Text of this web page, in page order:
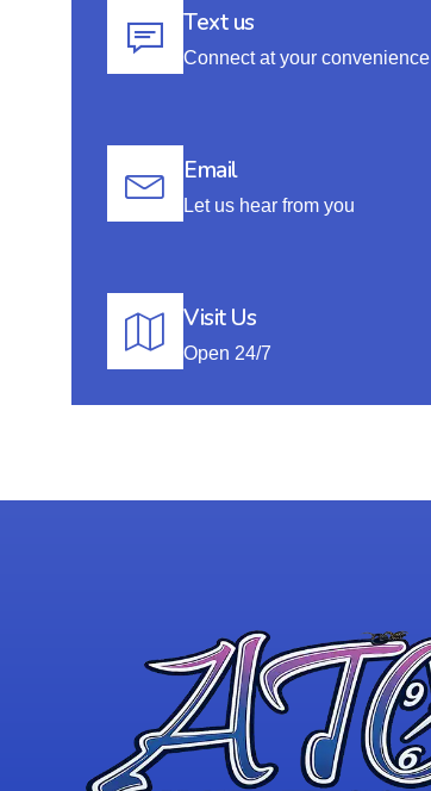
Text us
Connect at your convenience
Email
Let us hear from you
Visit Us
Open 24/7